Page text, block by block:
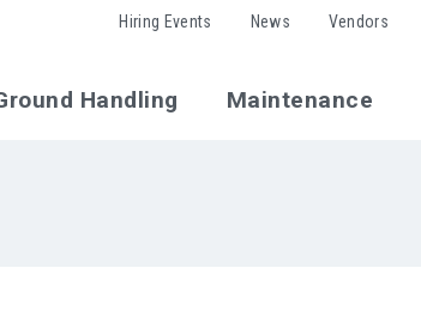
Handling Maintenance
Hiring Events News Vendors